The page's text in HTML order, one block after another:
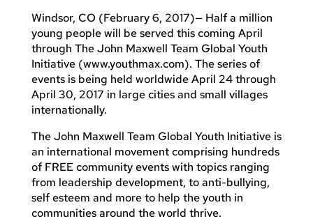
Windsor, CO (February 6, 2017)— Half a million
young people will be served this coming April
through The John Maxwell Team Global Youth
Initiative (www.youthmax.com). The series of
events is being held worldwide April 24 through
April 30, 2017 in large cities and small villages
internationally.
The John Maxwell Team Global Youth Initiative is
an international movement comprising hundreds
of FREE community events with topics ranging
from leadership development, to anti-bullying,
self esteem and more to help the youth in
communities around the world thrive.